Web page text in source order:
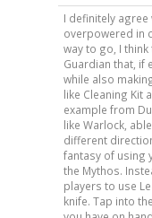
I definitely
overpowered in
way to go, I
Guardian that, if
while also
like Cleaning Kit
example from
like Warlock,
different
fantasy of using
the Mythos.
players to use
knife. Tap into